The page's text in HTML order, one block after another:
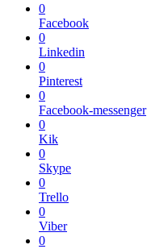
0
Facebook
0
Linkedin
0
Pinterest
0
Facebook-messenger
0
Kik
0
Skype
0
Trello
0
Viber
0